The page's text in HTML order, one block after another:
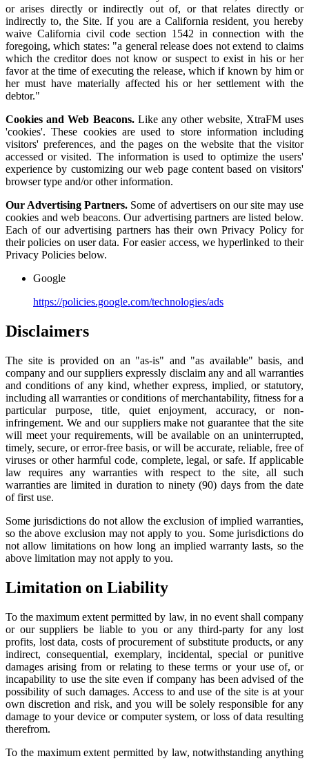
or arises directly or indirectly out of, or that relates directly or
indirectly to, the Site. If you are a California resident, you hereby
waive California civil code section 1542 in connection with the
foregoing, which states: "a general release does not extend to claims
which the creditor does not know or suspect to exist in his or her
favor at the time of executing the release, which if known by him or
her must have materially affected his or her settlement with the
debtor."
Cookies and Web Beacons.Like any other website, XtraFM uses
'cookies'. These cookies are used to store information including
visitors' preferences, and the pages on the website that the visitor
accessed or visited. The information is used to optimize the users'
experience by customizing our web page content based on visitors'
browser type and/or other information.
Our Advertising Partners. Some of advertisers on our site may use
cookies and web beacons. Our advertising partners are listed below.
Each of our advertising partners has their own Privacy Policy for
their policies on user data. For easier access, we hyperlinked to their
Privacy Policies below.
Google
https://policies.google.com/technologies/ads
Disclaimers
The site is provided on an "as-is" and "as available" basis, and
company and our suppliers expressly disclaim any and all warranties
and conditions of any kind, whether express, implied, or statutory,
including all warranties or conditions of merchantability, fitness for a
particular purpose, title, quiet enjoyment, accuracy, or non-
infringement. We and our suppliers make not guarantee that the site
will meet your requirements, will be available on an uninterrupted,
timely, secure, or error-free basis, or will be accurate, reliable, free of
viruses or other harmful code, complete, legal, or safe. If applicable
law requires any warranties with respect to the site, all such
warranties are limited in duration to ninety (90) days from the date
of first use.
Some jurisdictions do not allow the exclusion of implied warranties,
so the above exclusion may not apply to you. Some jurisdictions do
not allow limitations on how long an implied warranty lasts, so the
above limitation may not apply to you.
Limitation on Liability
To the maximum extent permitted by law, in no event shall company
or our suppliers be liable to you or any third-party for any lost
profits, lost data, costs of procurement of substitute products, or any
indirect, consequential, exemplary, incidental, special or punitive
damages arising from or relating to these terms or your use of, or
incapability to use the site even if company has been advised of the
possibility of such damages. Access to and use of the site is at your
own discretion and risk, and you will be solely responsible for any
damage to your device or computer system, or loss of data resulting
therefrom.
To the maximum extent permitted by law, notwithstanding anything